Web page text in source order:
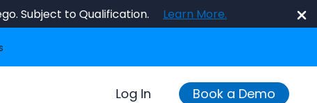
Subject to Qualification. Learn More.
Log In Book a Demo